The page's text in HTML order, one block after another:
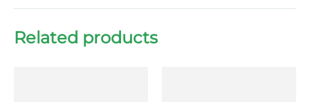
Related products